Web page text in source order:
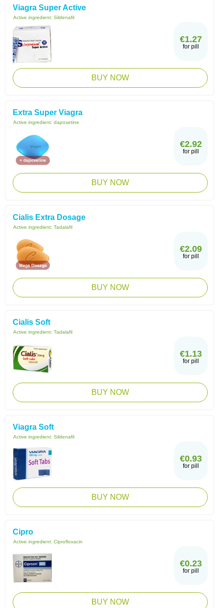
Viagra Super Active
Active ingredient: Sildenafil
€1.27
for pill
BUY NOW
Extra Super Viagra
Active ingredient: dapoxetine
€2.92
for pill
BUY NOW
Cialis Extra Dosage
Active ingredient: Tadalafil
€2.09
for pill
BUY NOW
Cialis Soft
Active ingredient: Tadalafil
€1.13
for pill
BUY NOW
Viagra Soft
Active ingredient: Sildenafil
€0.93
for pill
BUY NOW
Cipro
Active ingredient: Ciprofloxacin
€0.23
for pill
BUY NOW